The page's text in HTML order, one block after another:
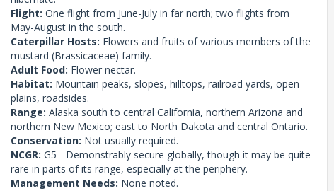
Flight: One flight from June-July in far north; two flights from
May-August in the south.
Caterpillar Hosts: Flowers and fruits of various members of the
mustard (Brassicaceae) family.
Adult Food: Flower nectar.
Habitat: Mountain peaks, slopes, hilltops, railroad yards, open
plains, roadsides.
Range: Alaska south to central California, northern Arizona and
northern New Mexico; east to North Dakota and central Ontario.
Conservation: Not usually required.
NCGR: G5 - Demonstrably secure globally, though it may be quite
rare in parts of its range, especially at the periphery.
Management Needs: None noted.